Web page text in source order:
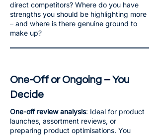
direct competitors? Where do you have
strengths you should be highlighting more
– and where is there genuine ground to
make up?​
One-Off or Ongoing – You
Decide
One-off review analysis: Ideal for product
launches, assortment reviews, or
preparing product optimisations. You